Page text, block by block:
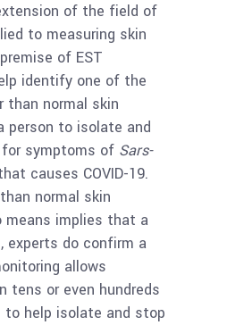
of the field of
to measuring skin
of EST
identify one of the
than normal skin
person to isolate and
symptoms of Sars-
causes COVID-19.
normal skin
means implies that a
experts do confirm a
allows
tens or even hundreds
help isolate and stop